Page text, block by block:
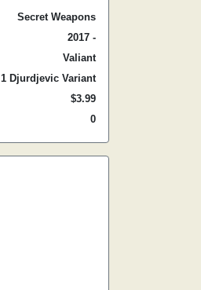
Secret Weapons
2017 -
Valiant
1 Djurdjevic Variant
$3.99
0